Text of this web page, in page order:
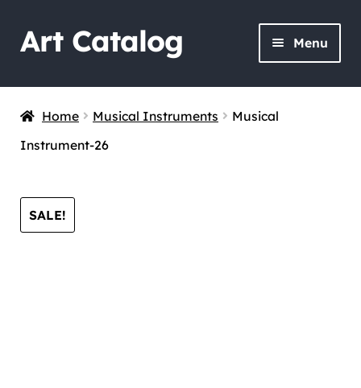
Skip
Skip
Art Catalog Menu
Home Musical Instruments
Musical
Instrument-26
SALE!